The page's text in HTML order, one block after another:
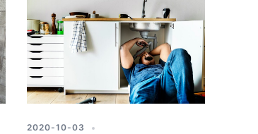
2020-10-03